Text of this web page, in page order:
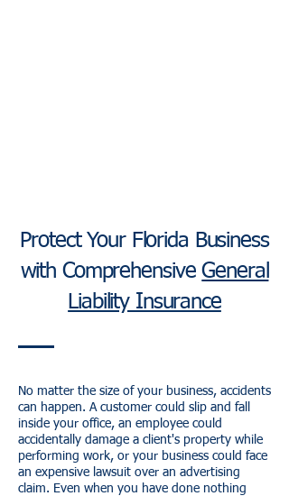
Protect Your Florida Business
with ComprehensiveGeneral
Liability Insurance
No matter the size of your business, accidents
can happen. A customer could slip and fall
inside your office, an employee could
accidentally damage a client's property while
performing work, or your business could face
an expensive lawsuit over an advertising
claim. Even when you have done nothing